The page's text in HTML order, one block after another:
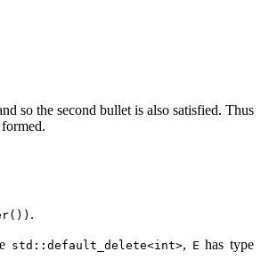
so the second bullet is also satisfied. Thus
.
std::default_delete<int>, E has type